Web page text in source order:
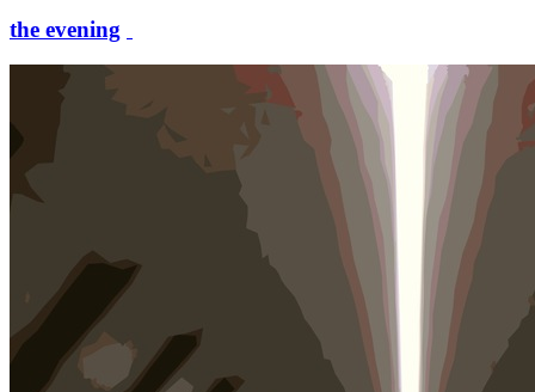
the evening